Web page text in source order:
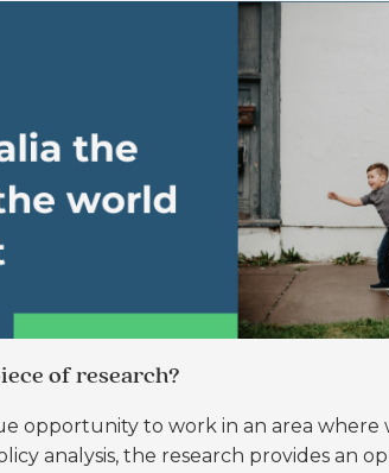
of research?
opportunity to work in an area
analysis, the research provides an